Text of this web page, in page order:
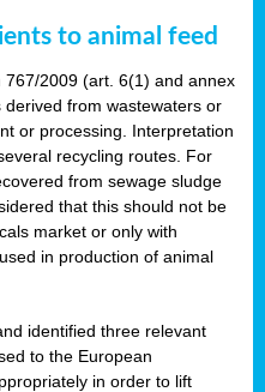
to animal feed
2009 (art. 6(1) and annex
from wastewaters or
or processing. Interpretation
recycling routes. For
from sewage sludge
that this should not be
market or only with
in production of animal
identified three relevant
to the European
in order to lift